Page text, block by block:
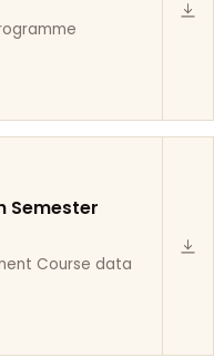
Semester
Course data